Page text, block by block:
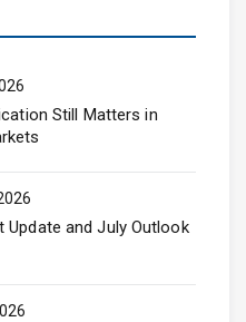
Still Matters in
Update and July Outlook